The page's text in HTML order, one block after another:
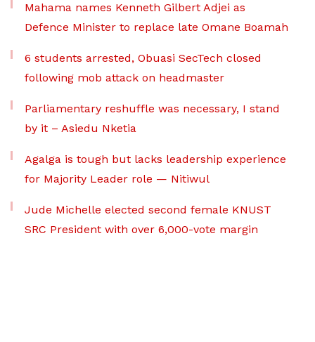
Mahama names Kenneth Gilbert Adjei as
Defence Minister to replace late Omane Boamah
6 students arrested, Obuasi SecTech closed
following mob attack on headmaster
Parliamentary reshuffle was necessary, I stand
by it – Asiedu Nketia
Agalga is tough but lacks leadership experience
for Majority Leader role — Nitiwul
Jude Michelle elected second female KNUST
SRC President with over 6,000-vote margin